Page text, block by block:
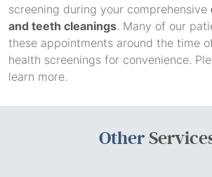
screening during your comprehensive
and teeth cleanings. Many of our
these appointments around the time
health screenings for convenience.
learn more.
Other